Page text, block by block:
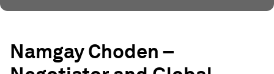
Namgay Choden –